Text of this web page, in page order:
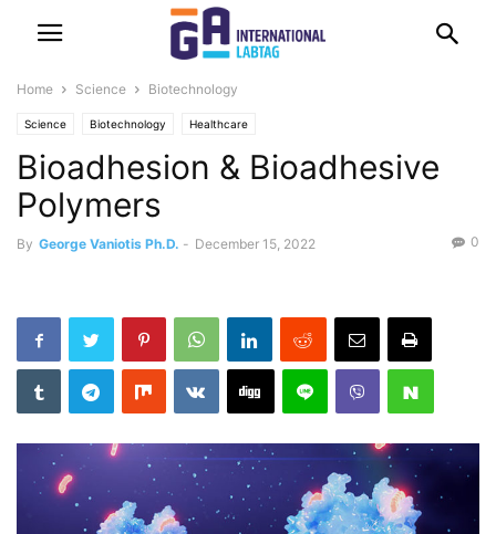
Home Science Biotechnology
Science Biotechnology Healthcare
Bioadhesion & Bioadhesive
Polymers
By George Vaniotis Ph.D. - December 15, 2022 0